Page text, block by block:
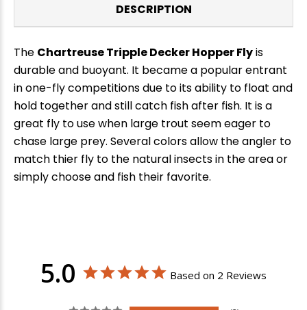
DESCRIPTION
The Chartreuse Tripple Decker Hopper Flyis
durable and buoyant. It became a popular entrant
in one-fly competitions due to its ability to float and
hold together and still catch fish after fish. It is a
great fly to use when large trout seem eager to
chase large prey. Several colors allow the angler to
match thier fly to the natural insects in the area or
simply choose and fish their favorite.
5.0 Based on 2 Reviews